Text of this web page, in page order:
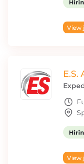
View
E.S.
View